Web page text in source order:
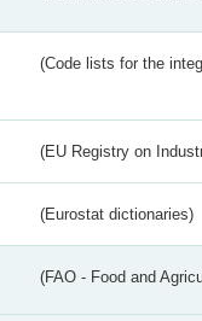
(Code lists for the
(EU Registry on
(Eurostat dictionaries)
(FAO - Food and